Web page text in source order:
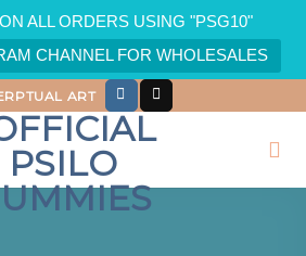
ALL ORDERS USING "PSG10"
CHANNEL FOR WHOLESALES
ART